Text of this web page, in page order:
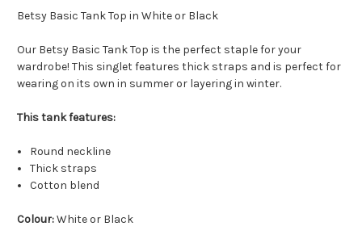
Betsy Basic Tank Top in White or Black
Our Betsy Basic Tank Top is the perfect staple for your
wardrobe! This singlet features thick straps and is perfect for
wearing on its own in summer or layering in winter.
This tank features:
Round neckline
Thick straps
Cotton blend
Colour:White or Black